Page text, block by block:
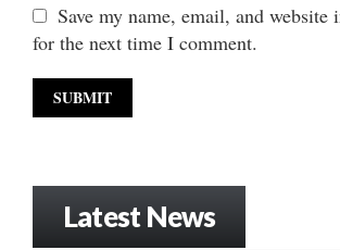
Save my name, email, and website
for the next time I comment.
Latest News